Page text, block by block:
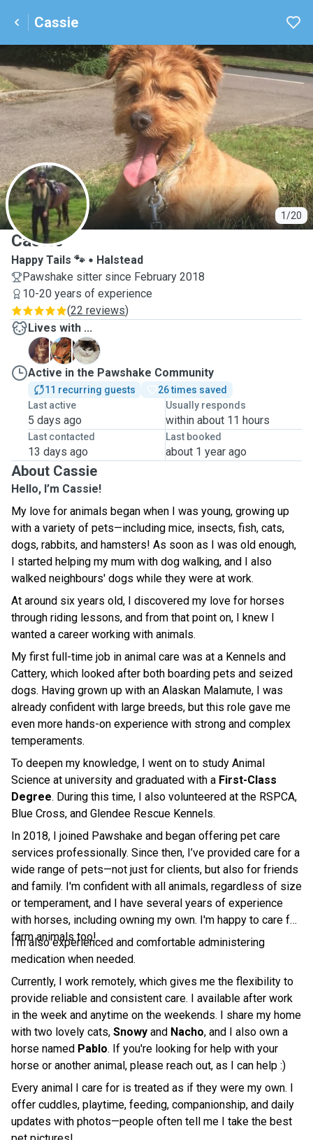
Cassie
1/20
C
Cassie
Happy Tails 🐾
Halstead
Pawshake sitter since February 2018
10-20 years of experience
(22 reviews)
Lives with ...
N
P
S
Active in the Pawshake Community
11 recurring guests
26 times saved
Last active
5 days ago
Usually responds
within about 11 hours
Last contacted
13 days ago
Last booked
about 1 year ago
About Cassie
Hello, I’m Cassie!
My love for animals began when I was young, growing up
with a variety of pets—including mice, insects, fish, cats,
dogs, rabbits, and hamsters! As soon as I was old enough,
I started helping my mum with dog walking, and I also
walked neighbours' dogs while they were at work.
At around six years old, I discovered my love for horses
through riding lessons, and from that point on, I knew I
wanted a career working with animals.
My first full-time job in animal care was at a Kennels and
Cattery, which looked after both boarding pets and seized
dogs. Having grown up with an Alaskan Malamute, I was
already confident with large breeds, but this role gave me
even more hands-on experience with strong and complex
temperaments.
To deepen my knowledge, I went on to study Animal
Science at university and graduated with a First-Class
Degree. During this time, I also volunteered at the RSPCA,
Blue Cross, and Glendee Rescue Kennels.
In 2018, I joined Pawshake and began offering pet care
services professionally. Since then, I’ve provided care for a
wide range of pets—not just for clients, but also for friends
and family. I'm confident with all animals, regardless of size
or temperament, and I have several years of experience
with horses, including owning my own. I'm happy to care for
farm animals too!
I’m also experienced and comfortable administering
medication when needed.
Currently, I work remotely, which gives me the flexibility to
provide reliable and consistent care. I available after work
in the week and anytime on the weekends. I share my home
with two lovely cats, Snowy and Nacho, and I also own a
horse named Pablo. If you're looking for help with your
horse or another animal, please reach out, as I can help :)
Every animal I care for is treated as if they were my own. I
offer cuddles, playtime, feeding, companionship, and daily
updates with photos—people often tell me I take the best